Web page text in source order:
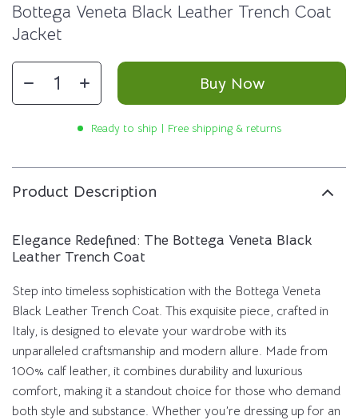
Bottega Veneta Black Leather Trench Coat
Jacket
Buy Now
Ready to ship | Free shipping & returns
Product Description
Elegance Redefined: The Bottega Veneta Black
Leather Trench Coat
Step into timeless sophistication with the Bottega Veneta
Black Leather Trench Coat. This exquisite piece, crafted in
Italy, is designed to elevate your wardrobe with its
unparalleled craftsmanship and modern allure. Made from
100% calf leather, it combines durability and luxurious
comfort, making it a standout choice for those who demand
both style and substance. Whether you’re dressing up for an